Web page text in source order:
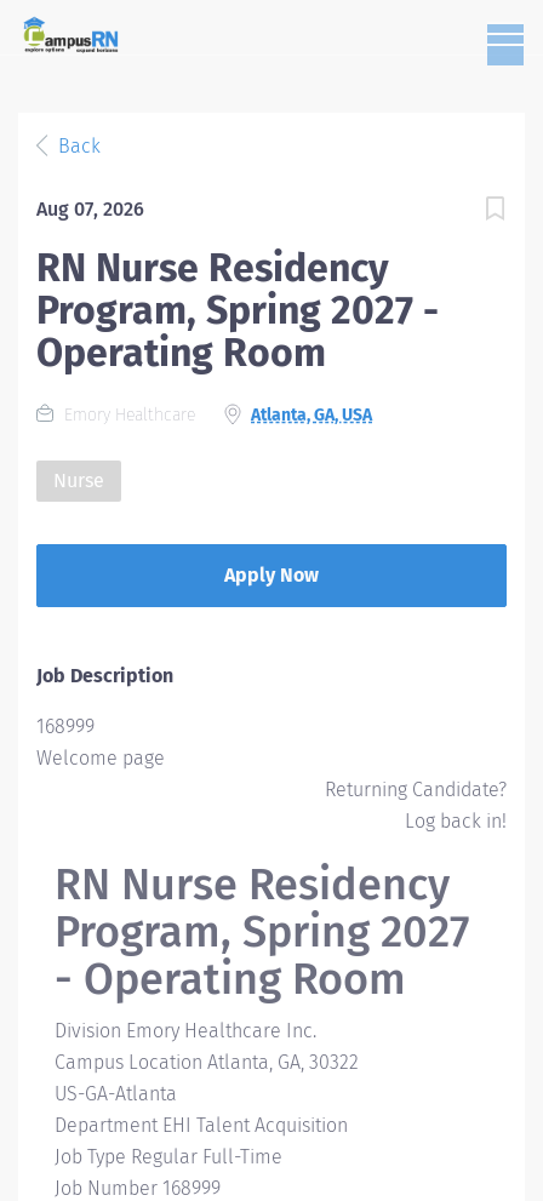
Back
Aug 07, 2026
RN Nurse Residency
Program, Spring 2027 -
Operating Room
Emory Healthcare Atlanta, GA, USA
Nurse
Apply Now
Job Description
168999
Welcome page
Returning Candidate?
Log back in!
RN Nurse Residency
Program, Spring 2027
- Operating Room
Division Emory Healthcare Inc.
Campus Location Atlanta, GA, 30322
Campus
Location
US-GA-Atlanta
Department EHI Talent Acquisition
Job Type Regular Full-Time
Job Number 168999